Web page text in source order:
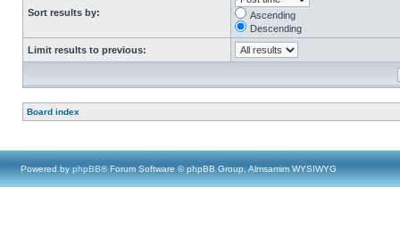
Sort results by:
Ascending
Descending
Limit results to previous:
Board index
Powered by phpBB® Forum Software © phpBB Group, Almsamim WYSIWYG